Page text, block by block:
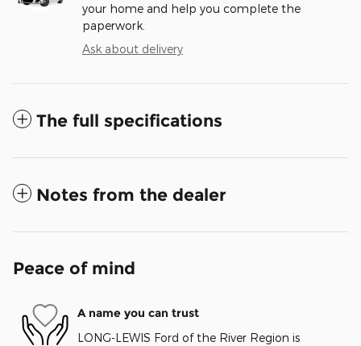
your home and help you complete the
paperwork.
Ask about delivery
The full specifications
Notes from the dealer
Peace of mind
A name you can trust
LONG-LEWIS Ford of the River Region is